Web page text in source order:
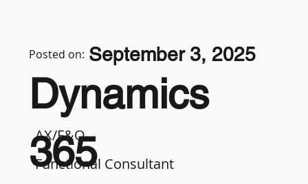
AX/F&O
Functional Consultant
Dynamics
365
Posted on: September 3, 2025